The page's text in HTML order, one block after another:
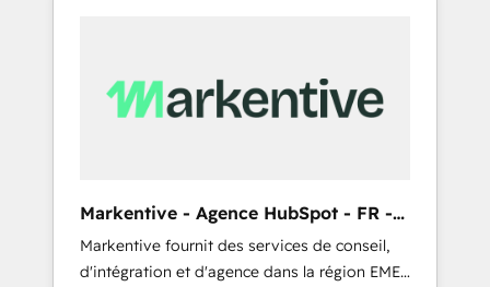
Markentive - Agence HubSpot - FR -
EN
Markentive fournit des services de conseil,
d'intégration et d'agence dans la région EMEA